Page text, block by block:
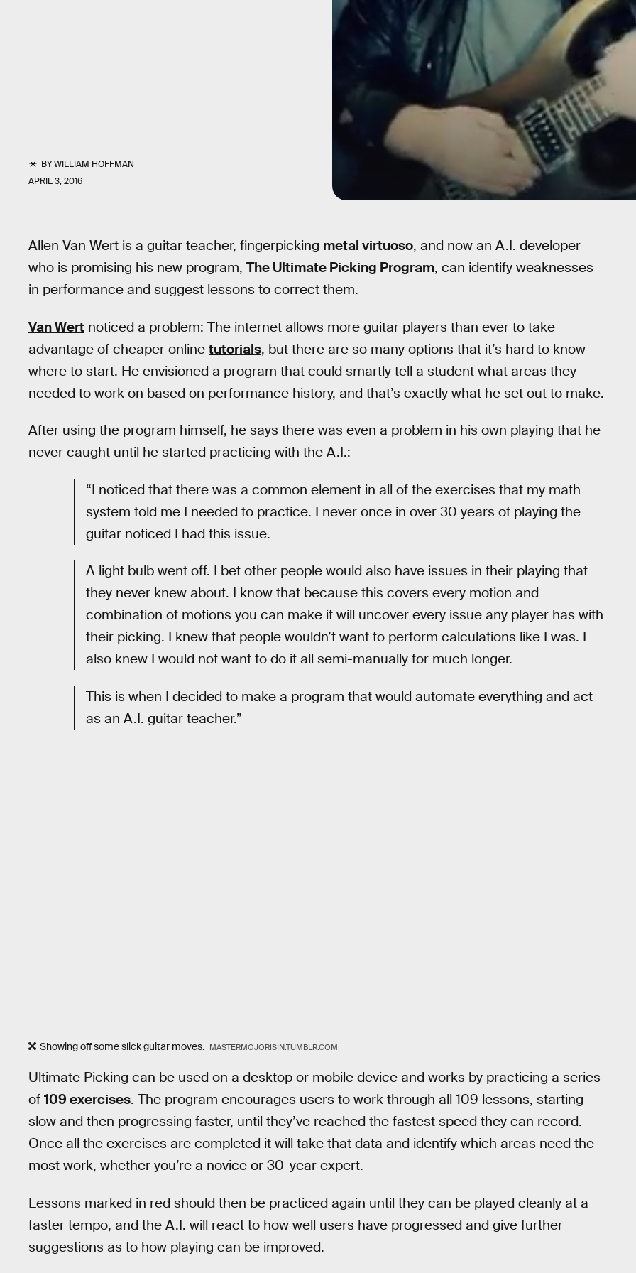
BYWILLIAM HOFFMAN
APRIL 3, 2016
Allen Van Wert is a guitar teacher, fingerpicking metal virtuoso, and now an A.I. developer
who is promising his new program, The Ultimate Picking Program, can identify weaknesses
in performance and suggest lessons to correct them.
Van Wert noticed a problem: The internet allows more guitar players than ever to take
advantage of cheaper online tutorials, but there are so many options that it’s hard to know
where to start. He envisioned a program that could smartly tell a student what areas they
needed to work on based on performance history, and that’s exactly what he set out to make.
After using the program himself, he says there was even a problem in his own playing that he
never caught until he started practicing with the A.I.:
“I noticed that there was a common element in all of the exercises that my math
system told me I needed to practice. I never once in over 30 years of playing the
guitar noticed I had this issue.
A light bulb went off. I bet other people would also have issues in their playing that
they never knew about. I know that because this covers every motion and
combination of motions you can make it will uncover every issue any player has with
their picking. I knew that people wouldn’t want to perform calculations like I was. I
also knew I would not want to do it all semi-manually for much longer.
This is when I decided to make a program that would automate everything and act
as an A.I. guitar teacher.”
Showing off some slick guitar moves. MASTERMOJORISIN.TUMBLR.COM
Ultimate Picking can be used on a desktop or mobile device and works by practicing a series
of 109 exercises. The program encourages users to work through all 109 lessons, starting
slow and then progressing faster, until they’ve reached the fastest speed they can record.
Once all the exercises are completed it will take that data and identify which areas need the
most work, whether you’re a novice or 30-year expert.
Lessons marked in red should then be practiced again until they can be played cleanly at a
faster tempo, and the A.I. will react to how well users have progressed and give further
suggestions as to how playing can be improved.